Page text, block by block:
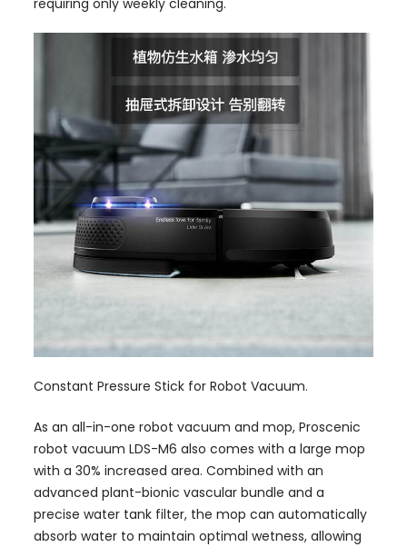
requiring only weekly cleaning.
Constant Pressure Stick for Robot Vacuum.
As an all-in-one robot vacuum and mop, Proscenic
robot vacuum LDS-M6 also comes with a large mop
with a 30% increased area. Combined with an
advanced plant-bionic vascular bundle and a
precise water tank filter, the mop can automatically
absorb water to maintain optimal wetness, allowing